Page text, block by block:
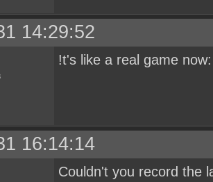
14:29:52
!t's like a real game
16:14:14
Couldn't you record the